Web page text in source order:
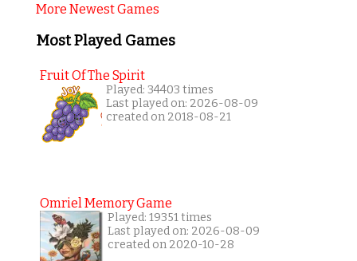
More Newest Games
Most Played Games
Fruit Of The Spirit
Played: 34403 times
Last played on: 2026-08-09
created on 2018-08-21
Omriel Memory Game
Played: 19351 times
Last played on: 2026-08-09
created on 2020-10-28